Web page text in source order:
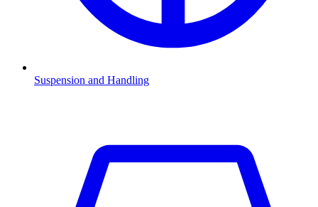
Suspension and Handling